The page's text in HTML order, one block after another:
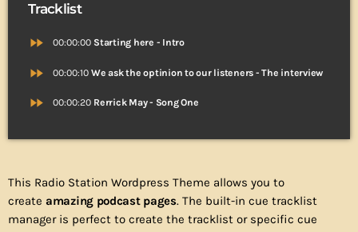
Tracklist
fast_forward 00:00:00 Starting here - Intro
fast_forward 00:00:10 We ask the optinion to our listeners - The interview
fast_forward 00:00:20 Rerrick May - Song One
This Radio Station Wordpress Theme allows you to
create amazing podcast pages. The built-in cue tracklist
manager is perfect to create the tracklist or specific cue